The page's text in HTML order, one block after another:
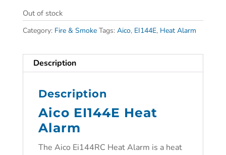
Out of stock
Category: Fire & Smoke Tags: Aico, EI144E, Heat Alarm
Description
Description
Aico EI144E Heat
Alarm
The Aico Ei144RC Heat Alarm is a heat